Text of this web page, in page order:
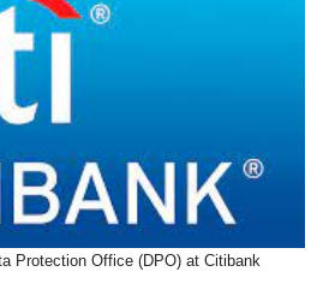
Protection Office (DPO) at Citibank